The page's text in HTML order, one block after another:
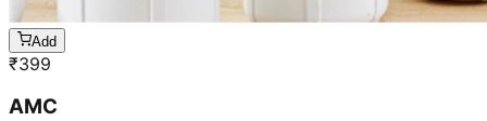
Add
₹399
AMC